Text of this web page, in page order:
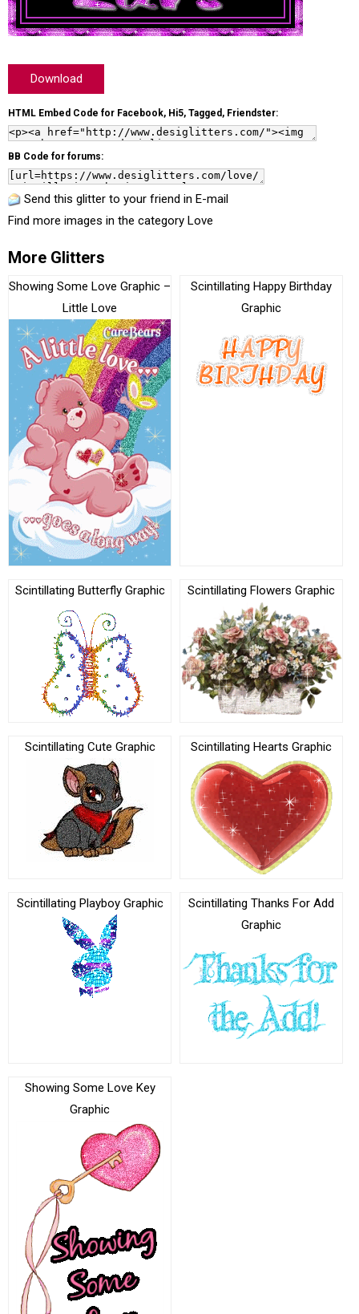
Download
HTML Embed Code for Facebook, Hi5, Tagged, Friendster:
BB Code for forums:
Send this glitter to your friend in E-mail
Find more images in the category Love
More Glitters
Showing Some Love Graphic –
Little Love
Scintillating Happy Birthday
Graphic
Scintillating Butterfly Graphic Scintillating Flowers Graphic
Scintillating Cute Graphic Scintillating Hearts Graphic
Scintillating Playboy Graphic
Scintillating Thanks For Add
Graphic
Showing Some Love Key
Graphic